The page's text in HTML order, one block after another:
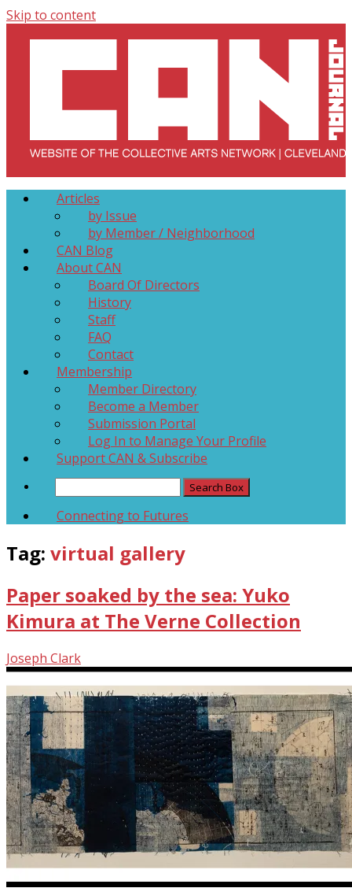
Skip to content
Collective Arts Network – CAN Journal
Serving Galleries and Art Organizations of Northeast Ohio
Articles
by Issue
by Member / Neighborhood
CAN Blog
About CAN
Board Of Directors
History
Staff
FAQ
Contact
Membership
Member Directory
Become a Member
Submission Portal
Log In to Manage Your Profile
Support CAN & Subscribe
Connecting to Futures
Tag: virtual gallery
Paper soaked by the sea: Yuko
Kimura at The Verne Collection
Joseph Clark